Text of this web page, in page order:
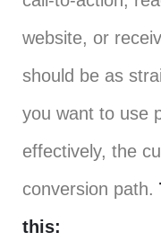
website, or
should be as
you want to use
effectively, the
conversion path.
this: